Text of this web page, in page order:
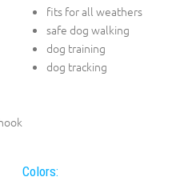
fits for all weathers
safe dog walking
dog training
dog tracking
Colors: